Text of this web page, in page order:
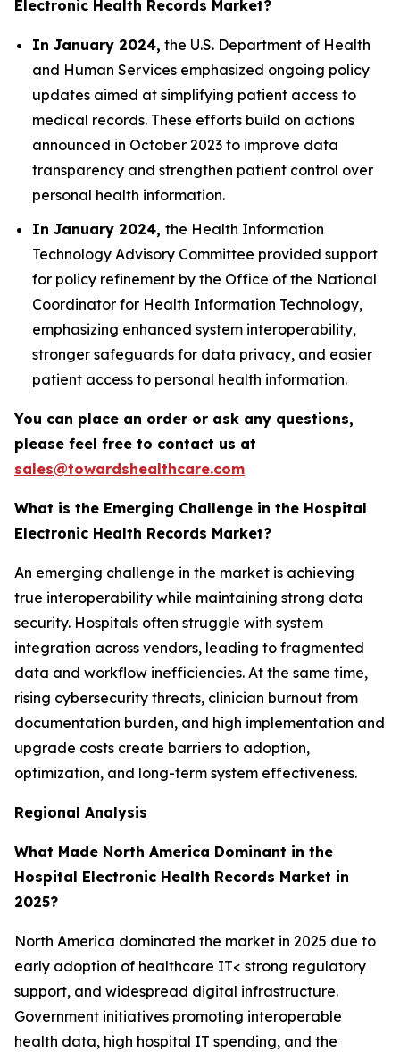
Electronic Health Records Market?
In January 2024, the U.S. Department of Health
and Human Services emphasized ongoing policy
updates aimed at simplifying patient access to
medical records. These efforts build on actions
announced in October 2023 to improve data
transparency and strengthen patient control over
personal health information.
In January 2024, the Health Information
Technology Advisory Committee provided support
for policy refinement by the Office of the National
Coordinator for Health Information Technology,
emphasizing enhanced system interoperability,
stronger safeguards for data privacy, and easier
patient access to personal health information.
You can place an order or ask any questions,
please feel free to contact us at
sales@towardshealthcare.com
What is the Emerging Challenge in the Hospital
Electronic Health Records Market?
An emerging challenge in the market is achieving
true interoperability while maintaining strong data
security. Hospitals often struggle with system
integration across vendors, leading to fragmented
data and workflow inefficiencies. At the same time,
rising cybersecurity threats, clinician burnout from
documentation burden, and high implementation and
upgrade costs create barriers to adoption,
optimization, and long-term system effectiveness.
Regional Analysis
What Made North America Dominant in the
Hospital Electronic Health Records Market in
2025?
North America dominated the market in 2025 due to
early adoption of healthcare IT< strong regulatory
support, and widespread digital infrastructure.
Government initiatives promoting interoperable
health data, high hospital IT spending, and the